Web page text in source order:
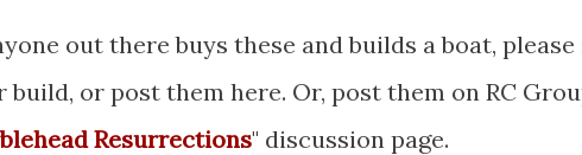
out there buys these and builds a boat,
build, or post them here. Or, post them on RC
Resurrections" discussion page.